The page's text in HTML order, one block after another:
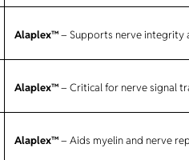
Alaplex™– Supports nerve integrity
Alaplex™– Critical for nerve signal
Alaplex™– Aids myelin and nerve